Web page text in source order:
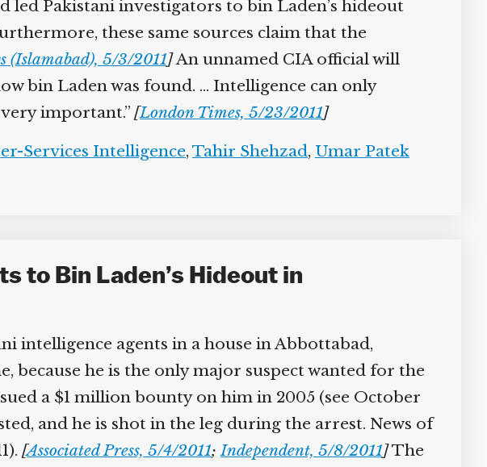
Pakistani investigators to bin Laden’s hideout
these same sources claim that the
(Islamabad), 5/3/2011]An unnamed CIA official will
bin Laden was found. … Intelligence can only
important.”[ London Times, 5/23/2011]
Services Intelligence,Tahir Shehzad,Umar Patek
to Bin Laden’s Hideout in
intelligence agents in a house in Abbottabad,
because he is the only major suspect wanted for the
a $1 million bounty on him in 2005 (see October
and he is shot in the leg during the arrest. News of
[ Associated Press, 5/4/2011;Independent, 5/8/2011]The